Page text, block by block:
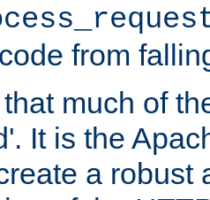
from
much of
It is the
a robust